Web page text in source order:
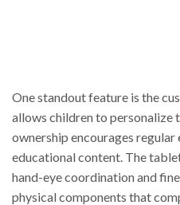
One standout feature is the
allows children to personalize
ownership encourages
educational content. The
hand-eye coordination and
physical components that